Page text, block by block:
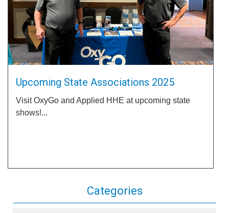
Upcoming State Associations 2025
Visit OxyGo and Applied HHE at upcoming state
shows!...
Categories